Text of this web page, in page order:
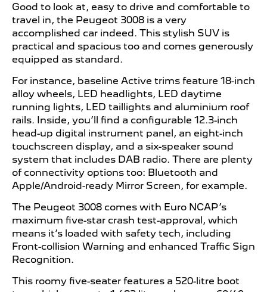
Good to look at, easy to drive and comfortable to
travel in, the Peugeot 3008 is a very
accomplished car indeed. This stylish SUV is
practical and spacious too and comes generously
equipped as standard.
For instance, baseline Active trims feature 18-inch
alloy wheels, LED headlights, LED daytime
running lights, LED taillights and aluminium roof
rails. Inside, you’ll find a configurable 12.3-inch
head-up digital instrument panel, an eight-inch
touchscreen display, and a six-speaker sound
system that includes DAB radio. There are plenty
of connectivity options too: Bluetooth and
Apple/Android-ready Mirror Screen, for example.
The Peugeot 3008 comes with Euro NCAP’s
maximum five-star crash test-approval, which
means it’s loaded with safety tech, including
Front-collision Warning and enhanced Traffic Sign
Recognition.
This roomy five-seater features a 520-litre boot